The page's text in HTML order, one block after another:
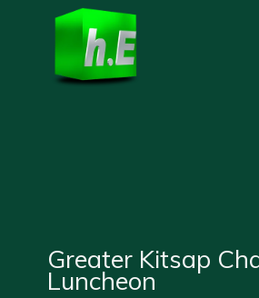
Greater Kitsap
Luncheon